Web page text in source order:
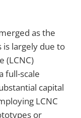
as the
largely due to
(LCNC)
full-scale
capital
LCNC
or